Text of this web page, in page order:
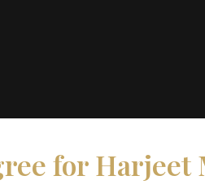
for Harjeet